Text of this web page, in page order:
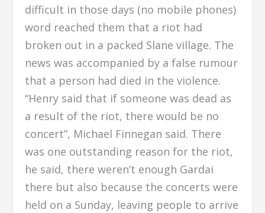
difficult in those days (no mobile phones)
word reached them that a riot had
broken out in a packed Slane village. The
news was accompanied by a false rumour
that a person had died in the violence.
“Henry said that if someone was dead as
a result of the riot, there would be no
concert”, Michael Finnegan said. There
was one outstanding reason for the riot,
he said, there weren’t enough Gardai
there but also because the concerts were
held on a Sunday, leaving people to arrive